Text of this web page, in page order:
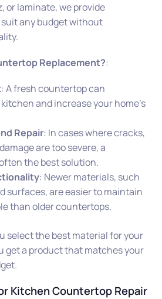
or laminate, we provide
any budget without
Replacement?:
: A fresh countertop can
and increase your home’s
Repair: In cases where cracks,
are too severe, a
the best solution.
: Newer materials, such
surfaces, are easier to maintain
than older countertops.
select the best material for your
get a product that matches your
Kitchen Countertop Repair